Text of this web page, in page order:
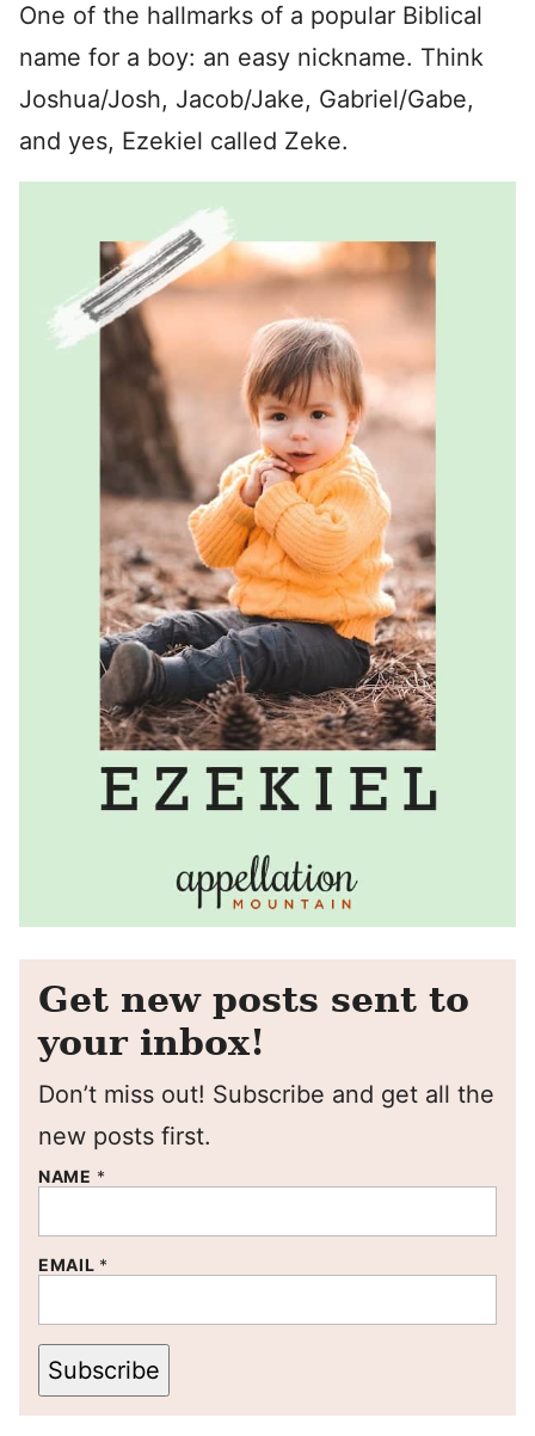
One of the hallmarks of a popular Biblical
name for a boy: an easy nickname. Think
Joshua/Josh, Jacob/Jake, Gabriel/Gabe,
and yes, Ezekiel called Zeke.
Get new posts sent to
your inbox!
Don’t miss out! Subscribe and get all the
new posts first.
NAME *
EMAIL *
Subscribe